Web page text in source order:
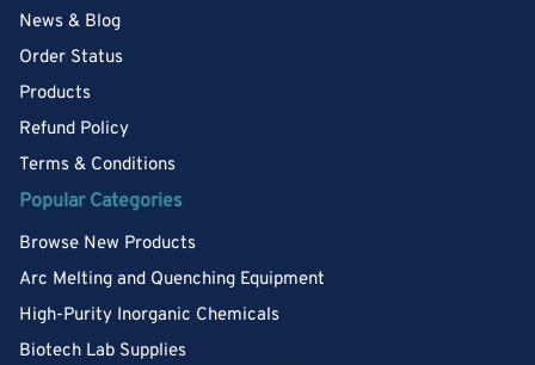
News & Blog
Order Status
Products
Refund Policy
Terms & Conditions
Popular Categories
Browse New Products
Arc Melting and Quenching Equipment
High-Purity Inorganic Chemicals
Biotech Lab Supplies